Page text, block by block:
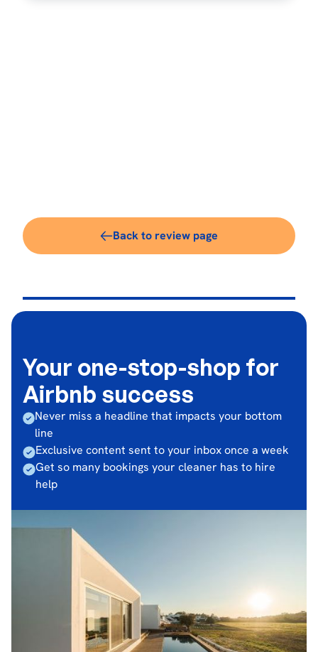
Back to review page
Your one-stop-shop for
Airbnb success
Never miss a headline that impacts your bottom
line
Exclusive content sent to your inbox once a week
Get so many bookings your cleaner has to hire
help